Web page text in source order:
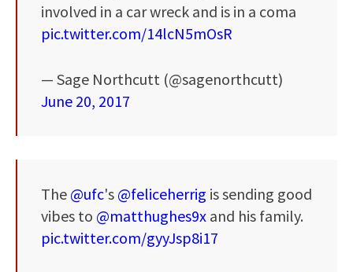
involved in a car wreck and is in a coma
pic.twitter.com/14lcN5mOsR
— Sage Northcutt (@sagenorthcutt)
June 20, 2017
The @ufc's @feliceherrig is sending good
vibes to @matthughes9x and his family.
pic.twitter.com/gyyJsp8i17